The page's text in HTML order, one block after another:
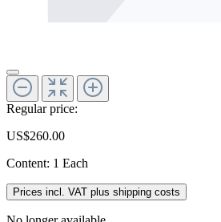
Regular price:
US$260.00
Content: 1 Each
Prices incl. VAT plus shipping costs